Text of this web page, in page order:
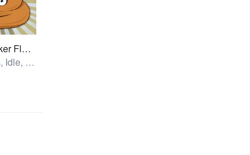
Poop Clicker Flash
All Games, Idle, Unblocked Games